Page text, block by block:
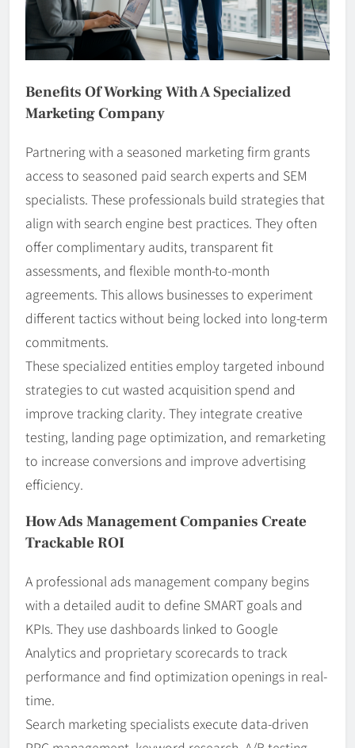
Benefits Of Working With A Specialized
Marketing Company
Partnering with a seasoned marketing firm grants
access to seasoned paid search experts and SEM
specialists. These professionals build strategies that
align with search engine best practices. They often
offer complimentary audits, transparent fit
assessments, and flexible month-to-month
agreements. This allows businesses to experiment
different tactics without being locked into long-term
commitments.
These specialized entities employ targeted inbound
strategies to cut wasted acquisition spend and
improve tracking clarity. They integrate creative
testing, landing page optimization, and remarketing
to increase conversions and improve advertising
efficiency.
How Ads Management Companies Create
Trackable ROI
A professional ads management company begins
with a detailed audit to define SMART goals and
KPIs. They use dashboards linked to Google
Analytics and proprietary scorecards to track
performance and find optimization openings in real-
time.
Search marketing specialists execute data-driven